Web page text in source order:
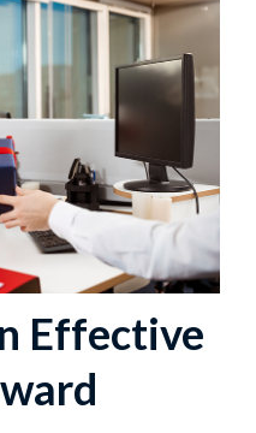
Effective